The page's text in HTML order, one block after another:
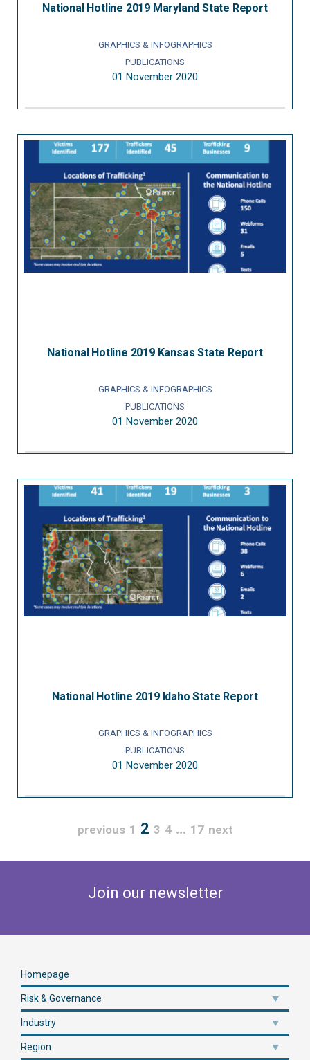
National Hotline 2019 Maryland State Report
GRAPHICS & INFOGRAPHICS
PUBLICATIONS
01 November 2020
National Hotline 2019 Kansas State Report
GRAPHICS & INFOGRAPHICS
PUBLICATIONS
01 November 2020
National Hotline 2019 Idaho State Report
GRAPHICS & INFOGRAPHICS
PUBLICATIONS
01 November 2020
previous 1 2 3 4 … 17 next
Join our newsletter
Homepage
Risk & Governance
Industry
Region